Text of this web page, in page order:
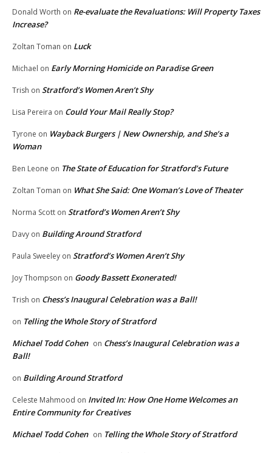
Donald Worth on Re-evaluate the Revaluations: Will Property Taxes
Increase?
Zoltan Toman on Luck
Michael on Early Morning Homicide on Paradise Green
Trish on Stratford’s Women Aren’t Shy
Lisa Pereira on Could Your Mail Really Stop?
Tyrone on Wayback Burgers | New Ownership, and She’s a
Woman
Ben Leone on The State of Education for Stratford’s Future
Zoltan Toman on What She Said: One Woman’s Love of Theater
Norma Scott on Stratford’s Women Aren’t Shy
Davy on Building Around Stratford
Paula Sweeley on Stratford’s Women Aren’t Shy
Joy Thompson on Goody Bassett Exonerated!
Trish on Chess’s Inaugural Celebration was a Ball!
on Telling the Whole Story of Stratford
Michael Todd Cohen on Chess’s Inaugural Celebration was a
Ball!
on Building Around Stratford
Celeste Mahmood on Invited In: How One Home Welcomes an
Entire Community for Creatives
Michael Todd Cohen on Telling the Whole Story of Stratford